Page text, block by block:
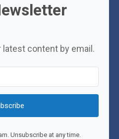
content by email.
Unsubscribe at any time.